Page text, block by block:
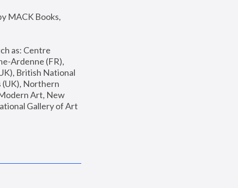
MACK Books,
as: Centre
Ardenne (FR),
British National
(UK), Northern
Art, New
Gallery of Art